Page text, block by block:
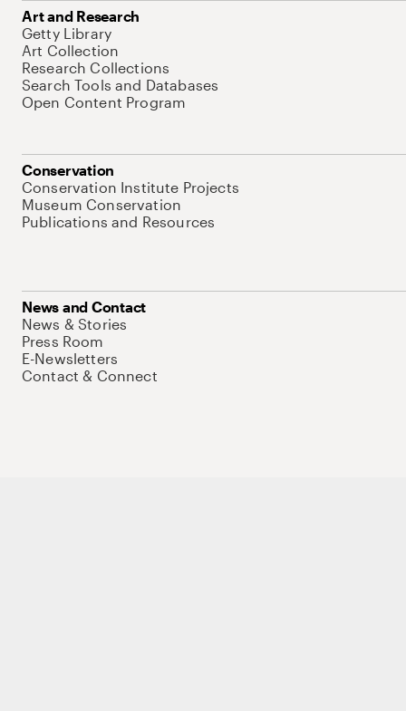
Art and Research
Getty Library
Art Collection
Research Collections
Search Tools and Databases
Open Content Program
Conservation
Conservation Institute Projects
Museum Conservation
Publications and Resources
News and Contact
News & Stories
Press Room
E-Newsletters
Contact & Connect